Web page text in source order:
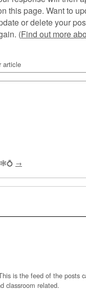
this page. Want to
or delete your
(Find out more
article
🕸💍 →
is the feed of the posts
classroom related.